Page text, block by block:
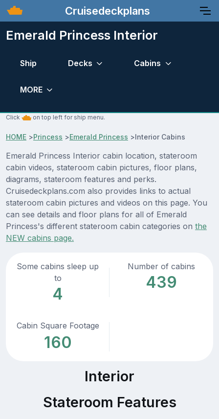
Cruisedeckplans
Emerald Princess Interior
Ship Decks Cabins
MORE
Click on top left for ship menu.
HOME >Princess >Emerald Princess >Interior Cabins
Emerald Princess Interior cabin location, stateroom
cabin videos, stateroom cabin pictures, floor plans,
diagrams, stateroom features and perks.
Cruisedeckplans.com also provides links to actual
stateroom cabin pictures and videos on this page. You
can see details and floor plans for all of Emerald
Princess's different stateroom cabin categories on the
NEW cabins page.
Some cabins sleep up
to
4
Number of cabins
439
Cabin Square Footage
160
Interior
Stateroom Features